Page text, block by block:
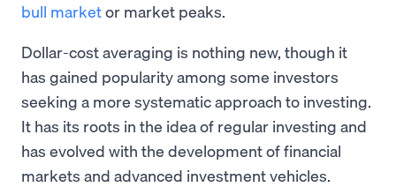
bull marketor market peaks.
Dollar-cost averaging is nothing new, though it
has gained popularity among some investors
seeking a more systematic approach to investing.
It has its roots in the idea of regular investing and
has evolved with the development of financial
markets and advanced investment vehicles.